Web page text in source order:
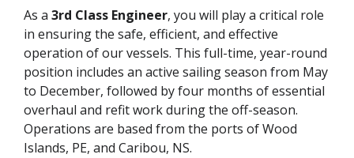
As a 3rd Class Engineer, you will play a critical role
in ensuring the safe, efficient, and effective
operation of our vessels. This full-time, year-round
position includes an active sailing season from May
to December, followed by four months of essential
overhaul and refit work during the off-season.
Operations are based from the ports of Wood
Islands, PE, and Caribou, NS.